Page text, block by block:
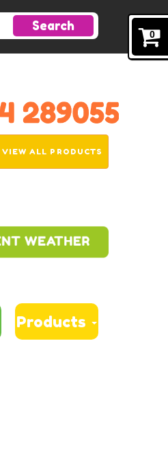
0
Search
VIEW ALL PRODUCTS
Products